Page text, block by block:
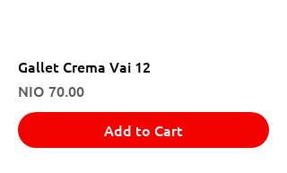
Gallet Crema Vai 12
Price
NIO 70.00
Add to Cart